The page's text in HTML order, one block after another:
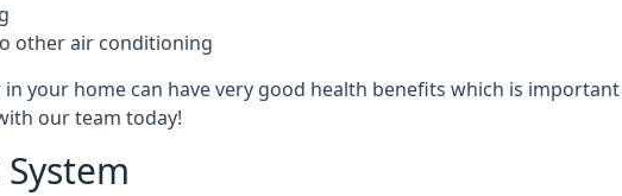
other air conditioning
your home can have very good health benefits which is
our team today!
System